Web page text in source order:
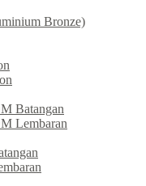
Bronze)
Batangan
Lembaran